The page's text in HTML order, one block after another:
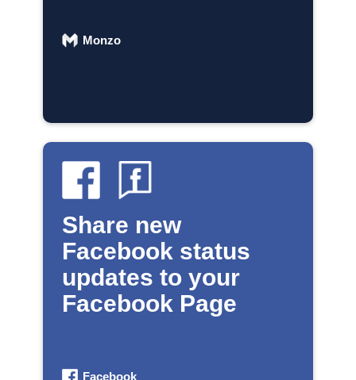
Monzo
Share new
Facebook status
updates to your
Facebook Page
Facebook